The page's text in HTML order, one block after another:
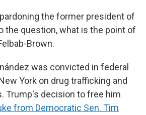
the former president of
the question, what is the point of
Brown.
was convicted in federal
York on drug trafficking and
Trump's decision to free him
from Democratic Sen. Tim